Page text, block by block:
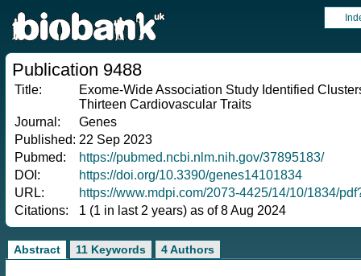
Publication 9488
Title:
Exome-Wide Association Study Identified
Thirteen Cardiovascular Traits
Journal:
Genes
Published: 22 Sep 2023
Pubmed:
https://pubmed.ncbi.nlm.nih.gov/37895183/
DOI:
https://doi.org/10.3390/genes14101834
URL:
https://www.mdpi.com/2073-4425/14/10/1834/
Citations:
1 (1 in last 2 years) as of 8 Aug 2024
Abstract 11 Keywords 4 Authors